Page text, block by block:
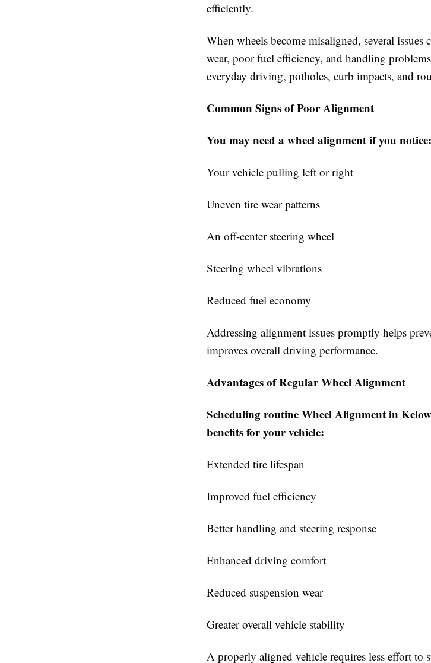
efficiently.
When wheels become misaligned, several
wear, poor fuel efficiency, and handling
everyday driving, potholes, curb impacts, and
Common Signs of Poor Alignment
You may need a wheel alignment if you notice:
Your vehicle pulling left or right
Uneven tire wear patterns
An off-center steering wheel
Steering wheel vibrations
Reduced fuel economy
Addressing alignment issues promptly helps
improves overall driving performance.
Advantages of Regular Wheel Alignment
Scheduling routine Wheel Alignment in
benefits for your vehicle:
Extended tire lifespan
Improved fuel efficiency
Better handling and steering response
Enhanced driving comfort
Reduced suspension wear
Greater overall vehicle stability
A properly aligned vehicle requires less effort to